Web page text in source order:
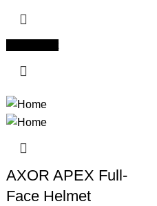
AXOR APEX Full-
Face Helmet